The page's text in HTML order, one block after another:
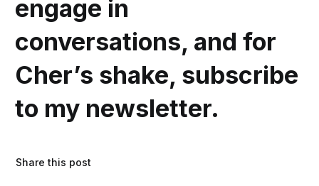
engage in
conversations, and for
Cher’s shake, subscribe
to my newsletter.
Share this post